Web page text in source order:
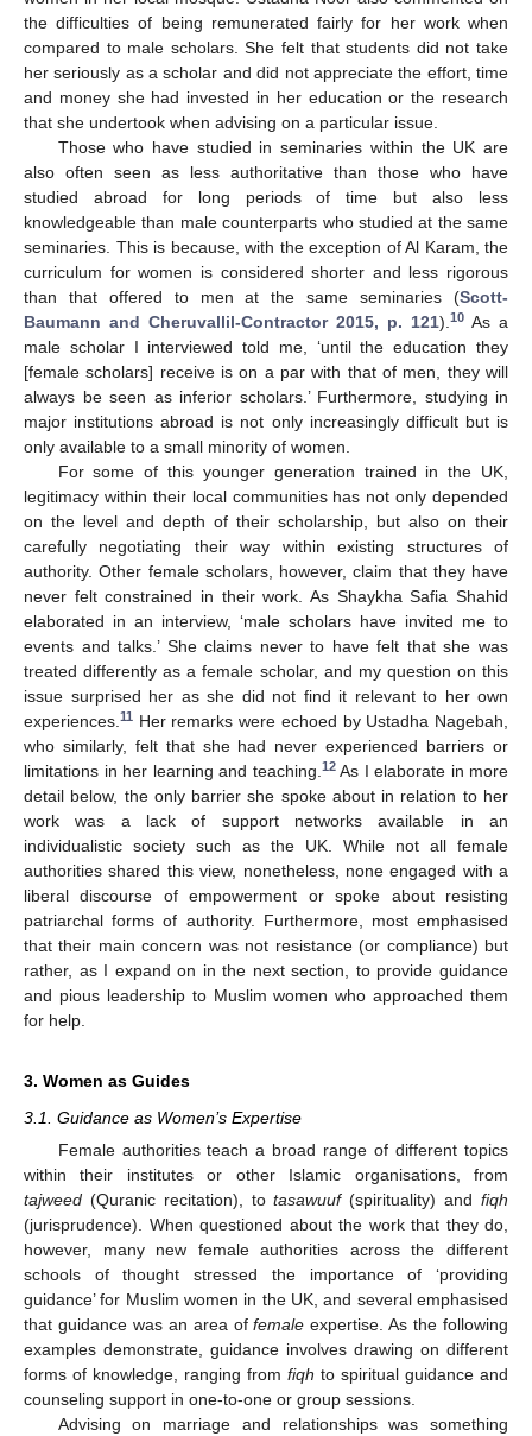
the difficulties of being remunerated fairly for her work when
compared to male scholars. She felt that students did not take
her seriously as a scholar and did not appreciate the effort, time
and money she had invested in her education or the research
that she undertook when advising on a particular issue.
Those who have studied in seminaries within the UK are
also often seen as less authoritative than those who have
studied abroad for long periods of time but also less
knowledgeable than male counterparts who studied at the same
seminaries. This is because, with the exception of Al Karam, the
curriculum for women is considered shorter and less rigorous
than that offered to men at the same seminaries (Scott-
Baumann and Cheruvallil-Contractor 2015, p. 121). 10 As a
male scholar I interviewed told me, ‘until the education they
[female scholars] receive is on a par with that of men, they will
always be seen as inferior scholars.’ Furthermore, studying in
major institutions abroad is not only increasingly difficult but is
only available to a small minority of women.
For some of this younger generation trained in the UK,
legitimacy within their local communities has not only depended
on the level and depth of their scholarship, but also on their
carefully negotiating their way within existing structures of
authority. Other female scholars, however, claim that they have
never felt constrained in their work. As Shaykha Safia Shahid
elaborated in an interview, ‘male scholars have invited me to
events and talks.’ She claims never to have felt that she was
treated differently as a female scholar, and my question on this
issue surprised her as she did not find it relevant to her own
experiences. 11 Her remarks were echoed by Ustadha Nagebah,
who similarly, felt that she had never experienced barriers or
limitations in her learning and teaching. 12As I elaborate in more
detail below, the only barrier she spoke about in relation to her
work was a lack of support networks available in an
individualistic society such as the UK. While not all female
authorities shared this view, nonetheless, none engaged with a
liberal discourse of empowerment or spoke about resisting
patriarchal forms of authority. Furthermore, most emphasised
that their main concern was not resistance (or compliance) but
rather, as I expand on in the next section, to provide guidance
and pious leadership to Muslim women who approached them
for help.
3. Women as Guides
3.1. Guidance as Women’s Expertise
Female authorities teach a broad range of different topics
within their institutes or other Islamic organisations, from
tajweed (Quranic recitation), totasawuuf(spirituality) andfiqh
(jurisprudence). When questioned about the work that they do,
however, many new female authorities across the different
schools of thought stressed the importance of ‘providing
guidance’ for Muslim women in the UK, and several emphasised
that guidance was an area offemale expertise. As the following
examples demonstrate, guidance involves drawing on different
forms of knowledge, ranging from fiqh to spiritual guidance and
counseling support in one-to-one or group sessions.
Advising on marriage and relationships was something